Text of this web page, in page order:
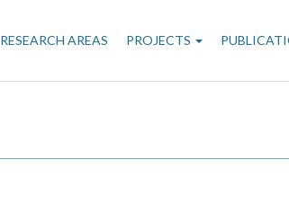
RESEARCH AREAS PROJECTS